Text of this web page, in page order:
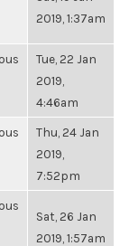
2019, 1:37am
Tue, 22 Jan
2019,
4:46am
Thu, 24 Jan
2019,
7:52pm
Sat, 26 Jan
2019, 1:57am